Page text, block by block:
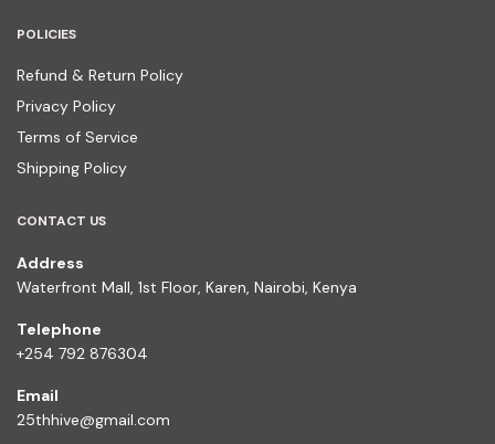
POLICIES
Refund & Return Policy
Privacy Policy
Terms of Service
Shipping Policy
CONTACT US
Address
Waterfront Mall, 1st Floor, Karen, Nairobi, Kenya
Telephone
+254 792 876304
Email
25thhive@gmail.com